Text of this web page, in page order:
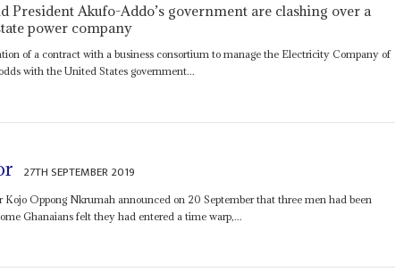
President Akufo-Addo’s government are clashing over a
power company
of a contract with a business consortium to manage the Electricity Company of
with the United States government...
27TH SEPTEMBER 2019
Oppong Nkrumah announced on 20 September that three men had been
Ghanaians felt they had entered a time warp,...